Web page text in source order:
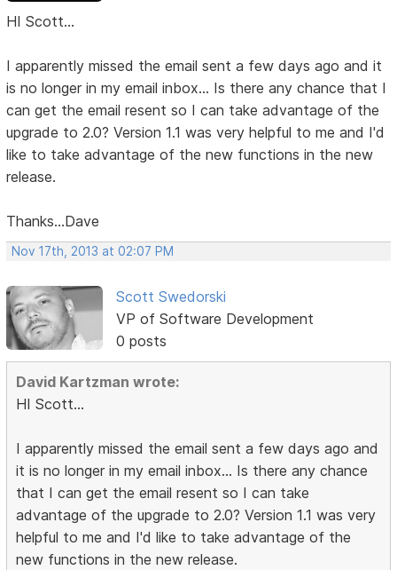
HI Scott...
I apparently missed the email sent a few days ago and it
is no longer in my email inbox... Is there any chance that I
can get the email resent so I can take advantage of the
upgrade to 2.0? Version 1.1 was very helpful to me and I'd
like to take advantage of the new functions in the new
release.
Thanks...Dave
Nov 17th, 2013 at 02:07 PM
Scott Swedorski
VP of Software Development
0 posts
David Kartzman wrote:
HI Scott...
I apparently missed the email sent a few days ago and
it is no longer in my email inbox... Is there any chance
that I can get the email resent so I can take
advantage of the upgrade to 2.0? Version 1.1 was very
helpful to me and I'd like to take advantage of the
new functions in the new release.